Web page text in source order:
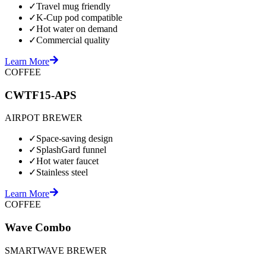
✓Travel mug friendly
✓K-Cup pod compatible
✓Hot water on demand
✓Commercial quality
Learn More
COFFEE
CWTF15-APS
AIRPOT BREWER
✓Space-saving design
✓SplashGard funnel
✓Hot water faucet
✓Stainless steel
Learn More
COFFEE
Wave Combo
SMARTWAVE BREWER